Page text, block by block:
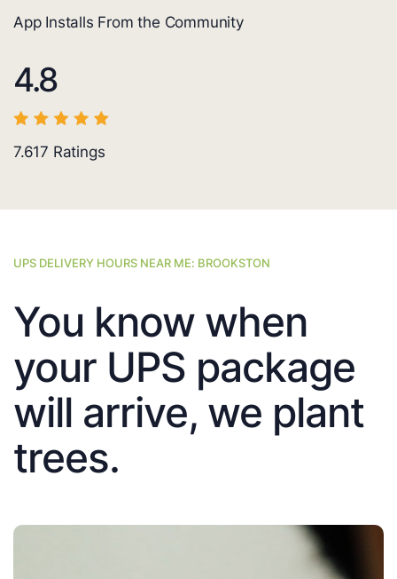
App Installs From the Community
4.8
7.617 Ratings
UPS DELIVERY HOURS NEAR ME: BROOKSTON
You know when
your UPS package
will arrive, we plant
trees.